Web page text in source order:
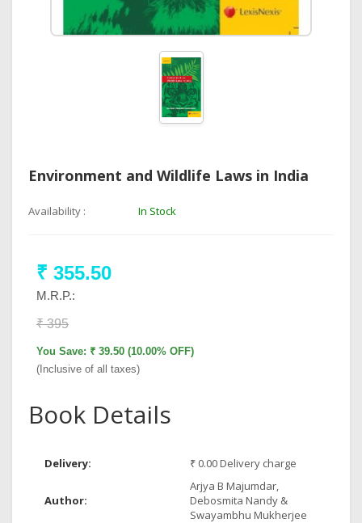
Environment and Wildlife Laws in India
Availability : In Stock
₹ 355.50
M.R.P.:
₹ 395
You Save: ₹ 39.50 (10.00% OFF)
(Inclusive of all taxes)
Book Details
Delivery: ₹ 0.00 Delivery charge
Author:
Arjya B Majumdar,
Debosmita Nandy &
Swayambhu Mukherjee